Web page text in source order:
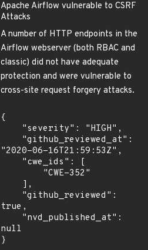
Apache Airflow vulnerable to CSRF
Attacks
A number of HTTP endpoints in the
Airflow webserver (both RBAC and
classic) did not have adequate
protection and were vulnerable to
cross-site request forgery attacks.
{
"2020-06-16T21:59:53Z",
true,
null
}